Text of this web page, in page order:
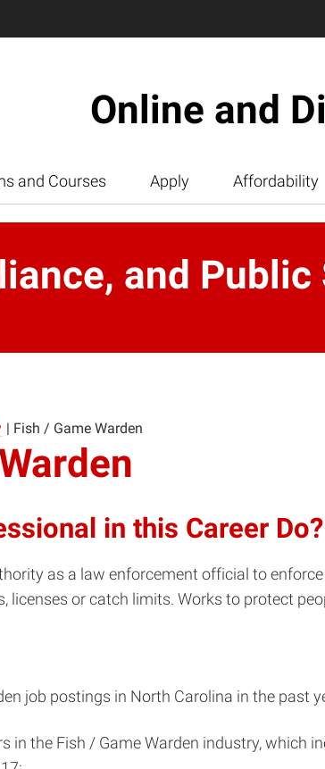
Online and
and Courses Apply Affordability
and Public
| Fish / Game Warden
in this Career Do?
as a law enforcement official to
licenses or catch limits. Works to protect
job postings in North Carolina in the past
in the Fish / Game Warden industry, which